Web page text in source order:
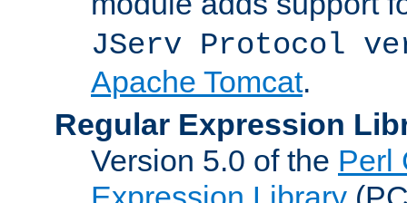
JServ Protocol
Apache Tomcat.
Regular Expression
Version 5.0 of the Perl